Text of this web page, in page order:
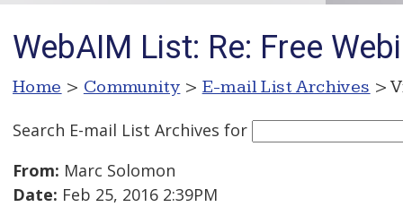
WebAIM List: Re: Free
Home > Community > E-mail List Archives >
Search E-mail List Archives for
From: Marc Solomon
Date: Feb 25, 2016 2:39PM